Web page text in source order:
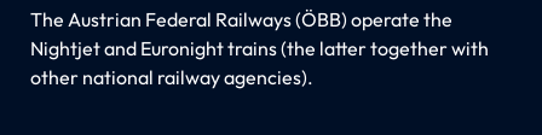
The Austrian Federal Railways (ÖBB) operate the
Nightjet and Euronight trains (the latter together with
other national railway agencies).